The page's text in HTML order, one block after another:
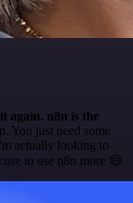
again. n8n is the
You just need some
actually looking to
to use n8n more 😅